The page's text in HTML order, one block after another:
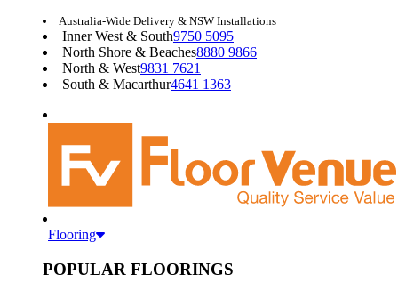
Australia-Wide Delivery & NSW Installations
Inner West & South9750 5095
North Shore & Beaches8880 9866
North & West9831 7621
South & Macarthur4641 1363
Flooring
POPULAR FLOORINGS